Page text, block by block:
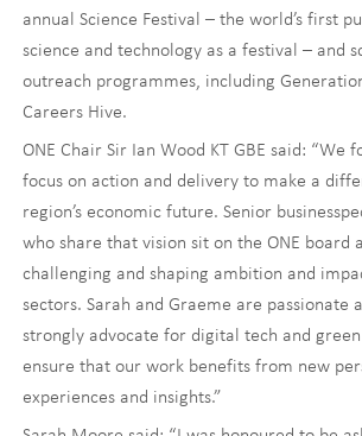
annual Science Festival – the world’s first
science and technology as a festival – and
outreach programmes, including
Careers Hive.
ONE Chair Sir Ian Wood KT GBE said: “We
focus on action and delivery to make a
region’s economic future. Senior
who share that vision sit on the ONE board
challenging and shaping ambition and
sectors. Sarah and Graeme are passionate
strongly advocate for digital tech and green
ensure that our work benefits from new
experiences and insights.”